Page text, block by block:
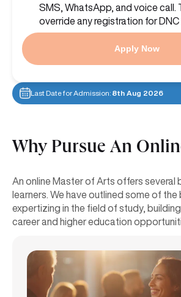
SMS, WhatsApp, and voice call.
override any registration for DNC
Apply Now
Last Date for Admission: 8th Aug 2026
Why Pursue An
An online Master of Arts offers several
learners. We have outlined some of
expertizing in the field of study,
career and higher education